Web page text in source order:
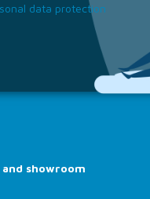
data protection
showroom